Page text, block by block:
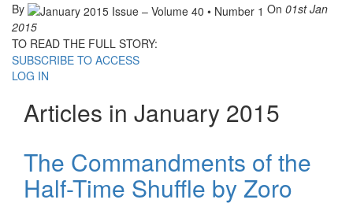
By On 01st Jan
2015
TO READ THE FULL STORY:
SUBSCRIBE TO ACCESS
LOG IN
Articles in January 2015
The Commandments of the
Half-Time Shuffle by Zoro